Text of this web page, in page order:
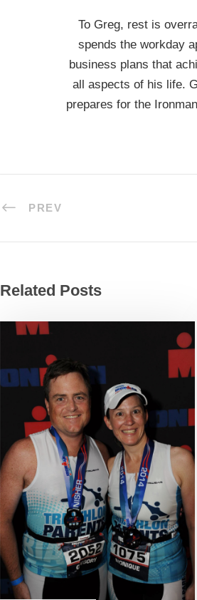
To Greg, rest is
spends the workday
business plans that
all aspects of his life.
prepares for the
PREV
Related Posts